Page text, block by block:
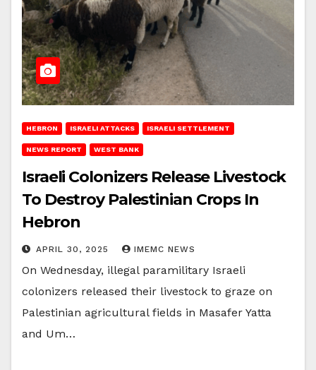
HEBRON ISRAELI ATTACKS ISRAELI SETTLEMENT
NEWS REPORT WEST BANK
Israeli Colonizers Release Livestock
To Destroy Palestinian Crops In
Hebron
APRIL 30, 2025 IMEMC NEWS
On Wednesday, illegal paramilitary Israeli
colonizers released their livestock to graze on
Palestinian agricultural fields in Masafer Yatta
and Um…